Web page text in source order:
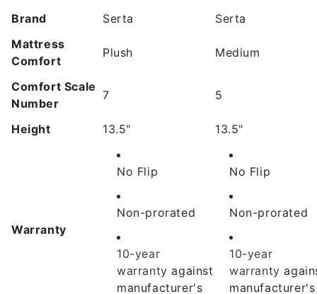
Brand Serta
Serta
Mattress
Comfort
Plush Medium
Comfort Scale
Number
7 5
Height 13.5" 13.5"
Warranty
No Flip
Non-prorated
10-year
warranty against
manufacturer's
No Flip
Non-prorated
10-year
warranty
manufacturer's